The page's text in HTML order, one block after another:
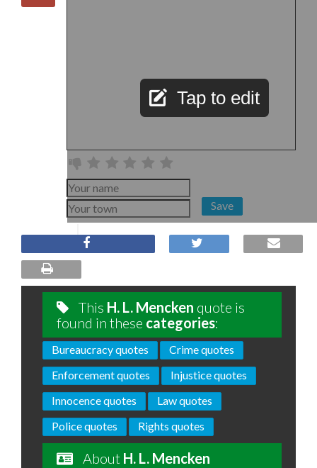
Tap to edit
Save
This H. L. Mencken quote is
found in these categories:
Bureaucracy quotes
Crime quotes
Enforcement quotes
Injustice quotes
Innocence quotes
Law quotes
Police quotes
Rights quotes
About H. L. Mencken